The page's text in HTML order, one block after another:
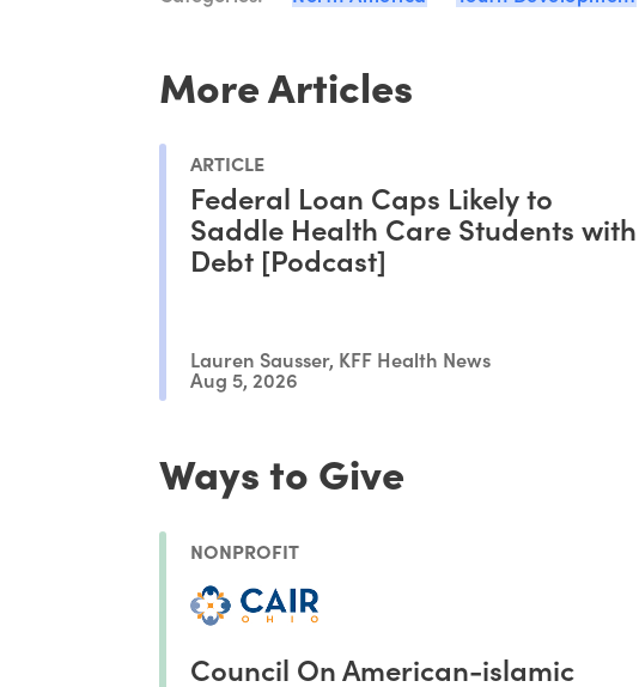
More Articles
ARTICLE
Federal Loan Caps Likely to
Saddle Health Care Students with
Debt [Podcast]
Lauren Sausser, KFF Health News
Aug 5, 2026
Ways to Give
NONPROFIT
Council On American-islamic